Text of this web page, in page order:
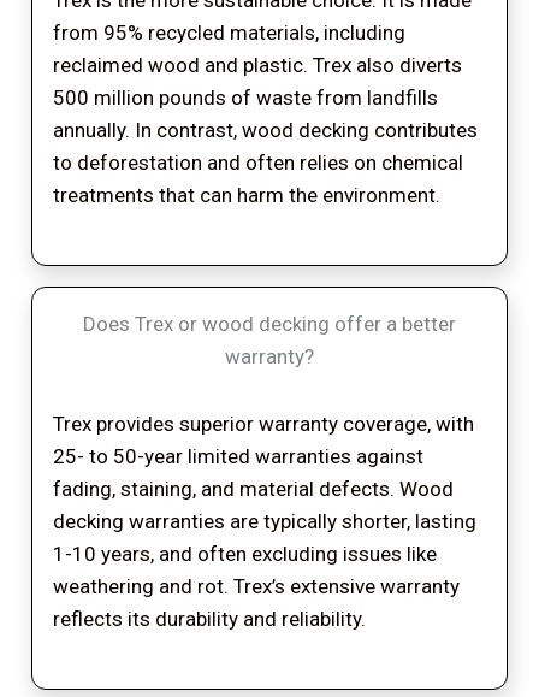
from 95% recycled materials, including
reclaimed wood and plastic. Trex also diverts
500 million pounds of waste from landfills
annually. In contrast, wood decking contributes
to deforestation and often relies on chemical
treatments that can harm the environment.
Does Trex or wood decking offer a better
warranty?
Trex provides superior warranty coverage, with
25- to 50-year limited warranties against
fading, staining, and material defects. Wood
decking warranties are typically shorter, lasting
1-10 years, and often excluding issues like
weathering and rot. Trex’s extensive warranty
reflects its durability and reliability.